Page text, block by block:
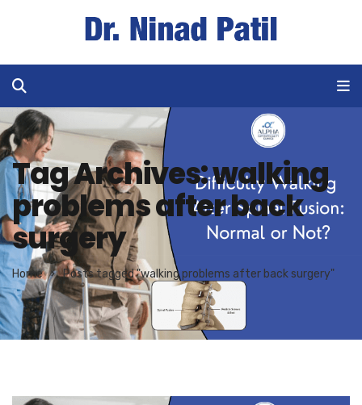
Tag Archives: walking
problems after back
surgery
Home Posts tagged "walking problems after back surgery"